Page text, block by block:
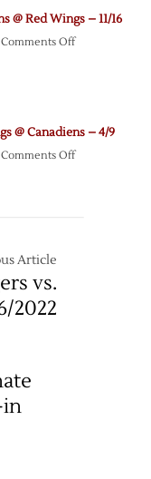
Canadiens
@ Red Wings – 11/16
Comments Offon
Wings
@ Canadiens – 4/9
Comments Offon
Article
vs.
2022
in